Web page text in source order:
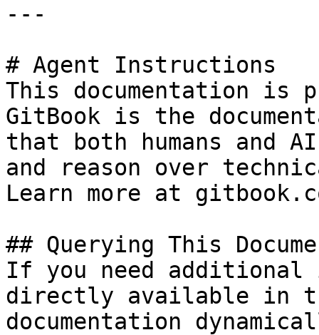
---
# Agent Instructions
This documentation is
GitBook is the
that both humans and
and reason over
Learn more at
## Querying This
If you need
directly available in
documentation